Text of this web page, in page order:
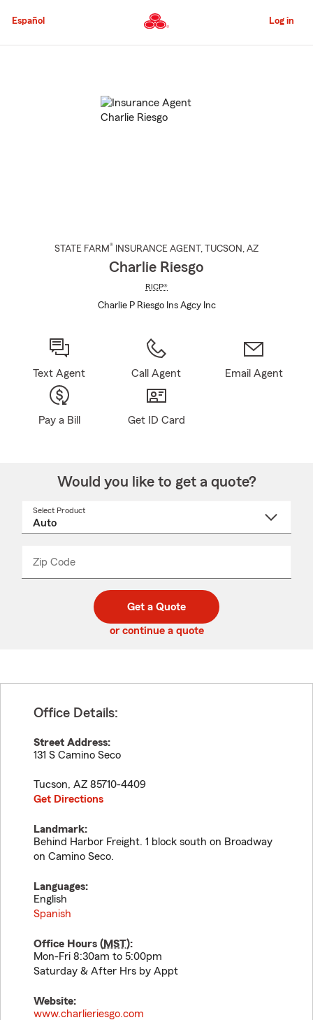
to
Content
Español Log in
STATE FARM® INSURANCE AGENT , TUCSON , AZ
Charlie Riesgo
RICP®
Charlie P Riesgo Ins Agcy Inc
Text Agent Call Agent Email Agent
Pay a Bill Get ID Card
Would you like to get a quote?
Select Product
Zip Code
code
_____
Get a Quote
or continue a quote
Office Details:
Street Address:
131 S Camino Seco
Tucson, AZ 85710-4409
Get Directions
Landmark:
Behind Harbor Freight. 1 block south on Broadway
on Camino Seco.
Languages:
English
Spanish
Office Hours (MST):
Mon-Fri 8:30am to 5:00pm
Saturday & After Hrs by Appt
Website:
www.charlieriesgo.com